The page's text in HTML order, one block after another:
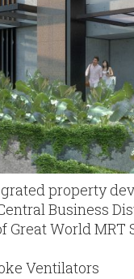
property
Business
World MRT
Ventilators